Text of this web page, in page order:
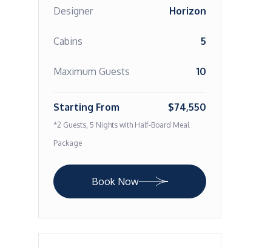
Designer Horizon
Cabins 5
Maximum Guests 10
Starting From $74,550
*2 Guests, 5 Nights with Half-Board Meal
Package
Book Now